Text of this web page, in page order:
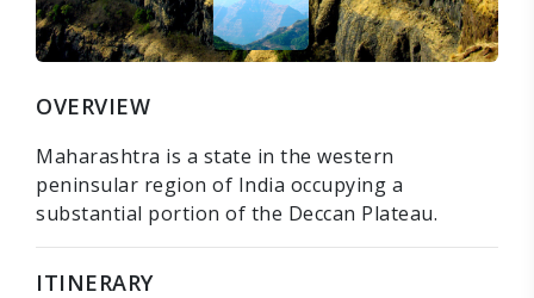
OVERVIEW
Maharashtra is a state in the western
peninsular region of India occupying a
substantial portion of the Deccan Plateau.
ITINERARY